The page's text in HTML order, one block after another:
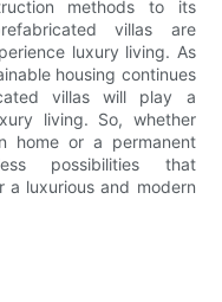
methods to its
villas are
luxury living. As
housing continues
villas will play a
living. So, whether
home or a permanent
possibilities that
luxurious and modern